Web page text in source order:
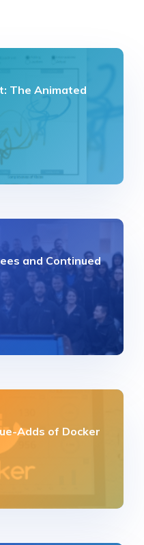
The Animated
and Continued
Adds of Docker